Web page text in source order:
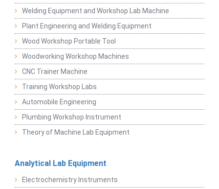
Welding Equipment and Workshop Lab Machine
Plant Engineering and Welding Equipment
Wood Workshop Portable Tool
Woodworking Workshop Machines
CNC Trainer Machine
Training Workshop Labs
Automobile Engineering
Plumbing Workshop Instrument
Theory of Machine Lab Equipment
Analytical Lab Equipment
Electrochemistry Instruments